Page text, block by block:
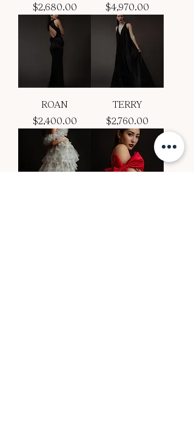
Price
$2,680.00
Price
$4,970.00
ROAN
Price
$2,400.00
TERRY
Price
$2,760.00